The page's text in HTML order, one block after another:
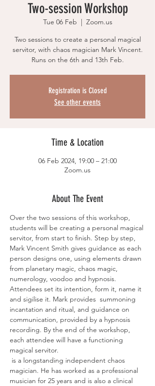
Two-session Workshop
Tue 06 Feb
  |
Zoom.us
Two sessions to create a personal magical
servitor, with chaos magician Mark Vincent.
Runs on the 6th and 13th Feb.
Registration is Closed
See other events
Time & Location
06 Feb 2024, 19:00 – 21:00
Zoom.us
About The Event
Over the two sessions of this workshop,
students will be creating a personal magical
servitor, from start to finish. Step by step,
Mark Vincent Smith gives guidance as each
person designs one, using elements drawn
from planetary magic, chaos magic,
numerology, voodoo and hypnosis.
Attendees set its intention, form it, name it
and sigilise it. Mark provides  summoning
incantation and ritual, and guidance on
communication, provided by a hypnosis
recording. By the end of the workshop,
each attendee will have a functioning
magical servitor.
magician. He has worked as a professional
musician for 25 years and is also a clinical